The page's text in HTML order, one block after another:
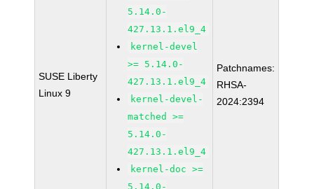
SUSE Liberty
Linux 9
5.14.0-
427.13.1.el9_4
kernel-devel
>= 5.14.0-
427.13.1.el9_4
kernel-devel-
matched >=
5.14.0-
427.13.1.el9_4
kernel-doc >=
5.14.0-
Patchnames:
RHSA-
2024:2394